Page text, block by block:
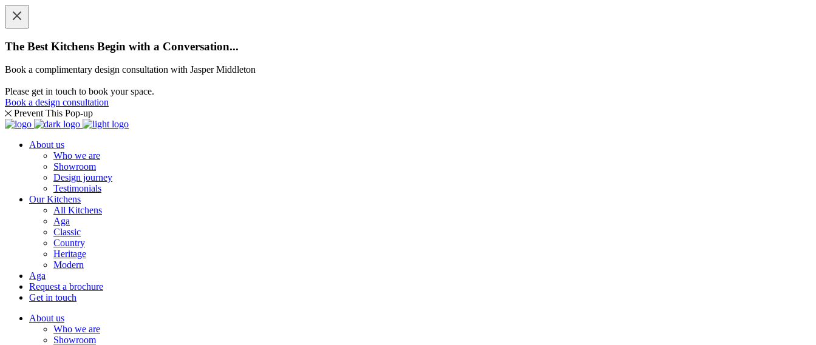
The Best Kitchens Begin with a Conversation...
Book a complimentary design consultation with Jasper Middleton
Please get in touch to book your space.
Book a design consultation
Prevent This Pop-up
About us
Who we are
Showroom
Design journey
Testimonials
Our Kitchens
All Kitchens
Aga
Classic
Country
Heritage
Modern
Aga
Request a brochure
Get in touch
About us
Who we are
Showroom